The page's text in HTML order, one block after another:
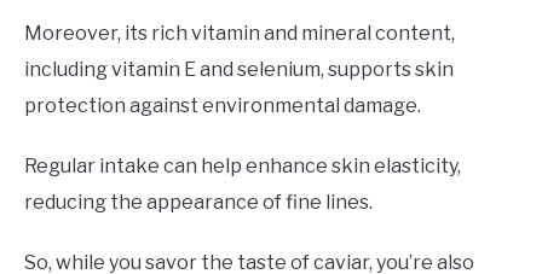
Moreover, its rich vitamin and mineral content,
including vitamin E and selenium, supports skin
protection against environmental damage.
Regular intake can help enhance skin elasticity,
reducing the appearance of fine lines.
So, while you savor the taste of caviar, you’re also